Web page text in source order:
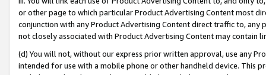
or other page to which particular Product Advertising Content most
conjunction with any Product Advertising Content direct traffic to,
not closely associated with Product Advertising Content may contain
(d) You will not, without our express prior written approval, use any
intended for use with a mobile phone or other handheld device. This